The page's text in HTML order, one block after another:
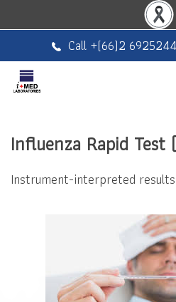
Call +(66)2 6925244
Influenza Rapid Test
Instrument-interpreted